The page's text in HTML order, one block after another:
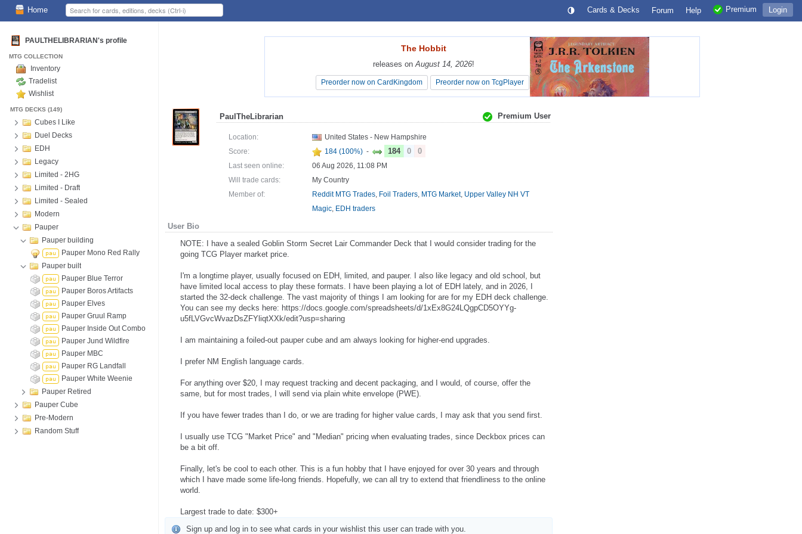
Home Login
Premium
Help
Forum
Cards & Decks
PAULTHELIBRARIAN's profile
MTG COLLECTION
Inventory
Tradelist
Wishlist
MTG DECKS (149)
Cubes I Like
Duel Decks
EDH
Legacy
Limited - 2HG
Limited - Draft
Limited - Sealed
Modern
Pauper
Pauper building
pau
Pauper Mono Red Rally
Pauper built
pau Pauper Blue Terror
pau Pauper Boros Artifacts
pau Pauper Elves
pau Pauper Gruul Ramp
pau Pauper Inside Out Combo
pau Pauper Jund Wildfire
pau Pauper MBC
pau Pauper RG Landfall
pau
Pauper White Weenie
Pauper Retired
Pauper Cube
Pre-Modern
Random Stuff
The Hobbit
releases onAugust 14, 2026!
Preorder now on CardKingdom Preorder now on TcgPlayer
The Hobbit
releases onAugust 14, 2026!
Preorder now on CardKingdom Preorder now on TcgPlayer
PaulTheLibrarian Premium User
Location:
United States - New Hampshire
Score:
184 (100%) - 184 0 0
Last seen online:
06 Aug 2026, 11:08 PM
Will trade cards:
My Country
Member of:
Reddit MTG Trades, Foil Traders, MTG Market, Upper Valley NH VT
Magic, EDH traders
User Bio
NOTE: I have a sealed Goblin Storm Secret Lair Commander Deck that I would consider trading for the
going TCG Player market price.
I'm a longtime player, usually focused on EDH, limited, and pauper. I also like legacy and old school, but
have limited local access to play these formats. I have been playing a lot of EDH lately, and in 2026, I
started the 32-deck challenge. The vast majority of things I am looking for are for my EDH deck challenge.
You can see my decks here: https://docs.google.com/spreadsheets/d/1xEx8G24LQgpCD5OYYg-
u5fLVGvcWvazDsZFYliqtXXk/edit?usp=sharing
I am maintaining a foiled-out pauper cube and am always looking for higher-end upgrades.
I prefer NM English language cards.
For anything over $20, I may request tracking and decent packaging, and I would, of course, offer the
same, but for most trades, I will send via plain white envelope (PWE).
If you have fewer trades than I do, or we are trading for higher value cards, I may ask that you send first.
I usually use TCG "Market Price" and "Median" pricing when evaluating trades, since Deckbox prices can
be a bit off.
Finally, let's be cool to each other. This is a fun hobby that I have enjoyed for over 30 years and through
which I have made some life-long friends. Hopefully, we can all try to extend that friendliness to the online
world.
Largest trade to date: $300+
Sign up and log in to see what cards in your wishlist this user can trade with you.